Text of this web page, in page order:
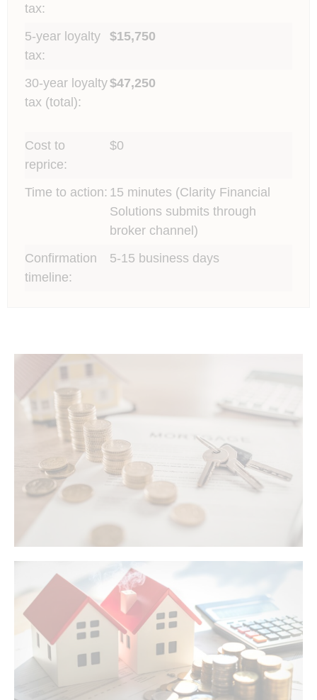
tax:
5-year loyalty
tax:
$15,750
30-year loyalty
tax (total):
$47,250
Cost to
reprice:
$0
Time to action: 15 minutes (Clarity Financial
Solutions submits through
broker channel)
Confirmation
timeline:
5-15 business days